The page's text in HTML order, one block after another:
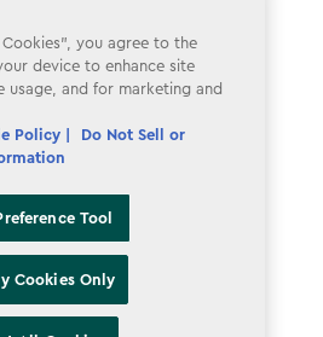
Information
you agree to the
device to enhance site
usage, and for marketing and
Policy |
Do Not Sell or
Tool
Cookies Only